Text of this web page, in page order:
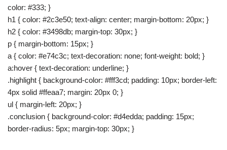
color: #333; }
h1 { color: #2c3e50; text-align: center; margin-bottom: 20px; }
h2 { color: #3498db; margin-top: 30px; }
p { margin-bottom: 15px; }
a { color: #e74c3c; text-decoration: none; font-weight: bold; }
a:hover { text-decoration: underline; }
.highlight { background-color: #fff3cd; padding: 10px; border-left:
4px solid #ffeaa7; margin: 20px 0; }
ul { margin-left: 20px; }
.conclusion { background-color: #d4edda; padding: 15px;
border-radius: 5px; margin-top: 30px; }